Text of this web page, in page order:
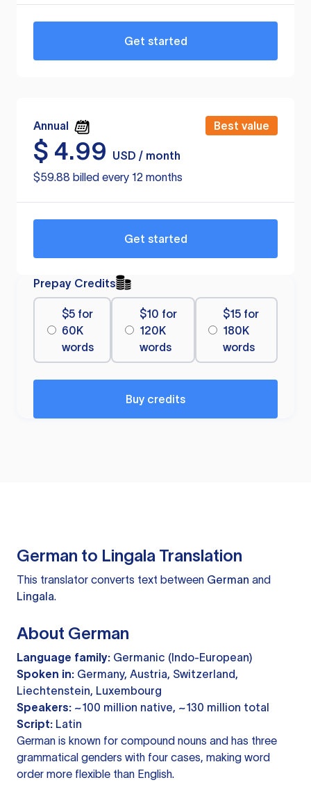
Get started
Annual Best value
$ 4.99
USD / month
$59.88 billed every 12 months
Get started
Prepay Credits
$5 for
60K
words
$10 for
120K
words
$15 for
180K
words
Buy credits
German to Lingala Translation
This translator converts text between German and
Lingala.
About German
Language family: Germanic (Indo-European)
Spoken in: Germany, Austria, Switzerland,
Liechtenstein, Luxembourg
Speakers: ~100 million native, ~130 million total
Script: Latin
German is known for compound nouns and has three
grammatical genders with four cases, making word
order more flexible than English.